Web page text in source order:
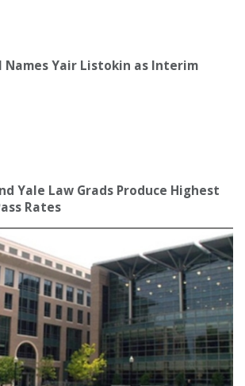
Names Yair Listokin as Interim
Yale Law Grads Produce Highest
Rates